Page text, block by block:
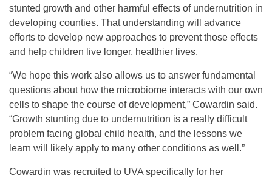
stunted growth and other harmful effects of undernutrition in
developing counties. That understanding will advance
efforts to develop new approaches to prevent those effects
and help children live longer, healthier lives.
“We hope this work also allows us to answer fundamental
questions about how the microbiome interacts with our own
cells to shape the course of development,” Cowardin said.
“Growth stunting due to undernutrition is a really difficult
problem facing global child health, and the lessons we
learn will likely apply to many other conditions as well.”
Cowardin was recruited to UVA specifically for her